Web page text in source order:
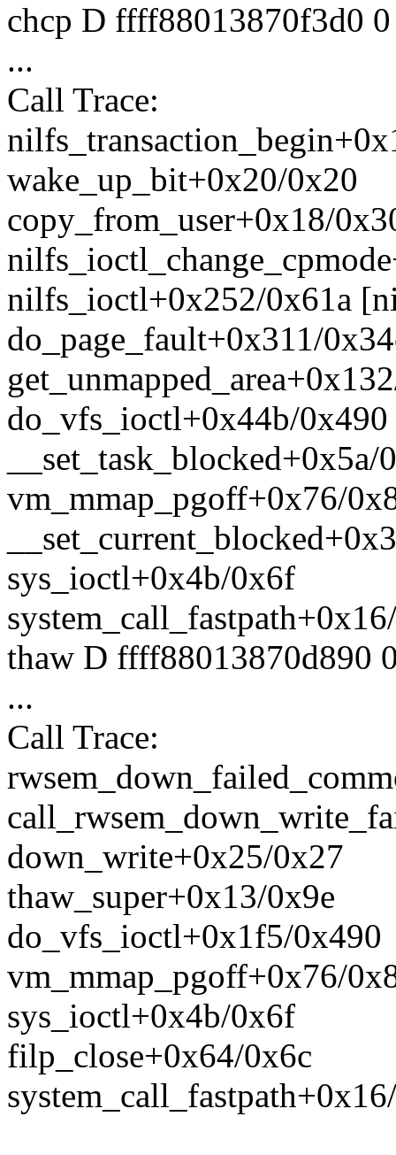
chcp D ffff88013870f3d0
...
Call Trace:
wake_up_bit+0x20/0x20
copy_from_user+0x18/
nilfs_ioctl+0x252/0x61a
do_page_fault+0x311/
do_vfs_ioctl+0x44b/0x490
__set_task_blocked+0x5a/
vm_mmap_pgoff+0x76/
sys_ioctl+0x4b/0x6f
thaw D ffff88013870d890
...
Call Trace:
down_write+0x25/0x27
thaw_super+0x13/0x9e
do_vfs_ioctl+0x1f5/0x490
vm_mmap_pgoff+0x76/
sys_ioctl+0x4b/0x6f
filp_close+0x64/0x6c